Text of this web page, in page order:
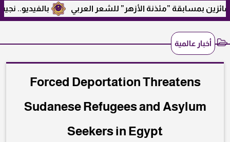
بالفيديو.. نجيب ”مئذنة الأزهر” للشعر العربي
أخبار عالمية
Forced Deportation Threatens
Sudanese Refugees and Asylum
Seekers in Egypt